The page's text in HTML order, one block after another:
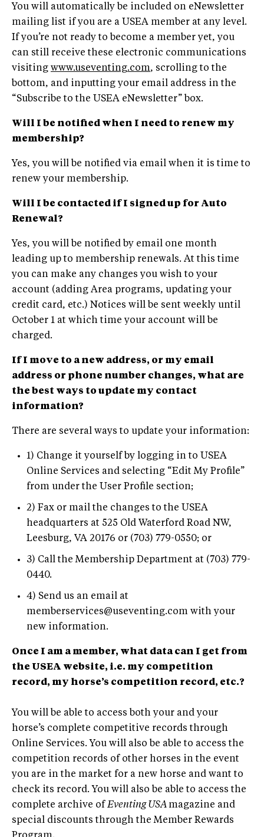
You will automatically be included on eNewsletter
mailing list if you are a USEA member at any level.
If you’re not ready to become a member yet, you
can still receive these electronic communications
visiting www.useventing.com, scrolling to the
bottom, and inputting your email address in the
“Subscribe to the USEA eNewsletter” box.
Will I be notified when I need to renew my
membership?
Yes, you will be notified via email when it is time to
renew your membership.
Will I be contacted if I signed up for Auto
Renewal?
Yes, you will be notified by email one month
leading up to membership renewals. At this time
you can make any changes you wish to your
account (adding Area programs, updating your
credit card, etc.) Notices will be sent weekly until
October 1 at which time your account will be
charged.
If I move to a new address, or my email
address or phone number changes, what are
the best ways to update my contact
information?
There are several ways to update your information:
1) Change it yourself by logging in to USEA
Online Services and selecting “Edit My Profile”
from under the User Profile section;
2) Fax or mail the changes to the USEA
headquarters at 525 Old Waterford Road NW,
Leesburg, VA 20176 or (703) 779-0550; or
3) Call the Membership Department at (703) 779-
0440.
4) Send us an email at
memberservices@useventing.com with your
new information.
Once I am a member, what data can I get from
the USEA website, i.e. my competition
record, my horse’s competition record, etc.?
You will be able to access both your and your
horse’s complete competitive records through
Online Services. You will also be able to access the
competition records of other horses in the event
you are in the market for a new horse and want to
check its record. You will also be able to access the
complete archive ofEventing USA magazine and
special discounts through the Member Rewards